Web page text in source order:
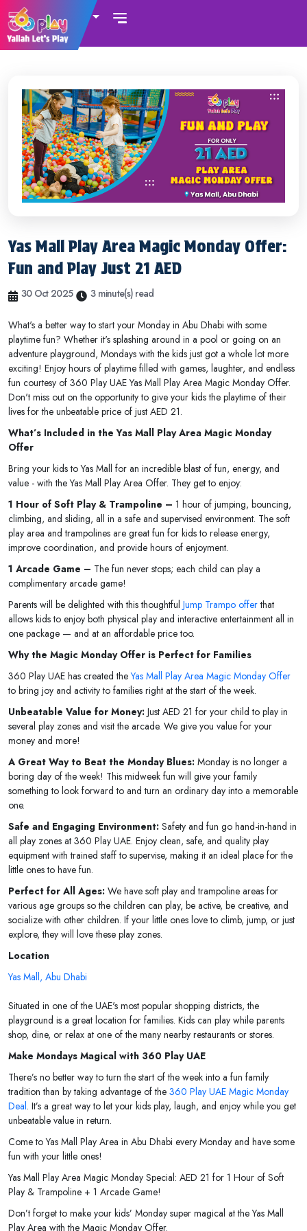
Yas Mall Play Area Magic Monday Offer:
Fun and Play Just 21 AED
30 Oct 2025 3 minute(s) read
What's a better way to start your Monday in Abu Dhabi with some
playtime fun? Whether it's splashing around in a pool or going on an
adventure playground, Mondays with the kids just got a whole lot more
exciting! Enjoy hours of playtime filled with games, laughter, and endless
fun courtesy of 360 Play UAE Yas Mall Play Area Magic Monday Offer.
Don't miss out on the opportunity to give your kids the playtime of their
lives for the unbeatable price of just AED 21.
What’s Included in the Yas Mall Play Area Magic Monday
Offer
Bring your kids to Yas Mall for an incredible blast of fun, energy, and
value - with the Yas Mall Play Area Offer. They get to enjoy:
1 Hour of Soft Play & Trampoline – 1 hour of jumping, bouncing,
climbing, and sliding, all in a safe and supervised environment. The soft
play area and trampolines are great fun for kids to release energy,
improve coordination, and provide hours of enjoyment.
1 Arcade Game – The fun never stops; each child can play a
complimentary arcade game!
Parents will be delighted with this thoughtful Jump Trampo offerthat
allows kids to enjoy both physical play and interactive entertainment all in
one package — and at an affordable price too.
Why the Magic Monday Offer is Perfect for Families
360 Play UAE has created theYas Mall Play Area Magic Monday Offer
to bring joy and activity to families right at the start of the week.
Unbeatable Value for Money: Just AED 21 for your child to play in
several play zones and visit the arcade. We give you value for your
money and more!
A Great Way to Beat the Monday Blues: Monday is no longer a
boring day of the week! This midweek fun will give your family
something to look forward to and turn an ordinary day into a memorable
one.
Safe and Engaging Environment: Safety and fun go hand-in-hand in
all play zones at 360 Play UAE. Enjoy clean, safe, and quality play
equipment with trained staff to supervise, making it an ideal place for the
little ones to have fun.
Perfect for All Ages: We have soft play and trampoline areas for
various age groups so the children can play, be active, be creative, and
socialize with other children. If your little ones love to climb, jump, or just
explore, they will love these play zones.
Location
Yas Mall, Abu Dhabi
Situated in one of the UAE's most popular shopping districts, the
playground is a great location for families. Kids can play while parents
shop, dine, or relax at one of the many nearby restaurants or stores.
Make Mondays Magical with 360 Play UAE
There’s no better way to turn the start of the week into a fun family
tradition than by taking advantage of the 360 Play UAE Magic Monday
Deal. It’s a great way to let your kids play, laugh, and enjoy while you get
unbeatable value in return.
Come to Yas Mall Play Area in Abu Dhabi every Monday and have some
fun with your little ones!
Yas Mall Play Area Magic Monday Special: AED 21 for 1 Hour of Soft
Play & Trampoline + 1 Arcade Game!
Don’t forget to make your kids’ Monday super magical at the Yas Mall
Play Area with the Magic Monday Offer.